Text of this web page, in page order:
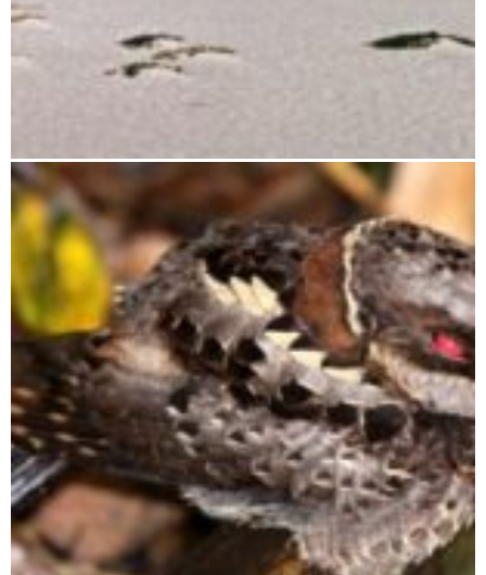
Tsimanampetsotsa National Park